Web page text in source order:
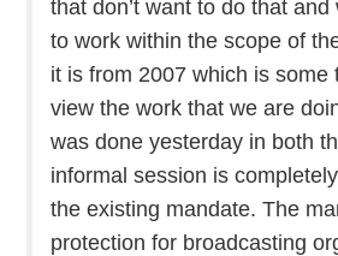
that don’t want to do that
to work within the scope of
it is from 2007 which is some
view the work that we are
was done yesterday in both
informal session is
the existing mandate. The
protection for broadcasting